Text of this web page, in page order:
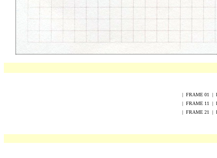
| FRAME 01 |
| FRAME 1 1 |
| FRAME 21 |